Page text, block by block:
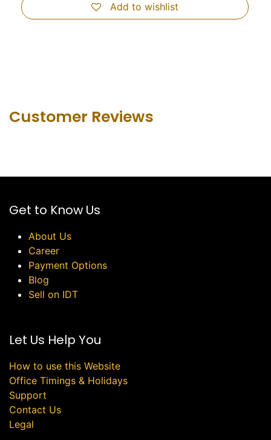
Add to wishlist
Customer Revie​ws
Get to Know Us
About Us
Career
Payment Options
Blog
Sell on IDT
Let Us Help You
How to use this Website
Office Timings & Holidays
Support
Contact Us
Legal